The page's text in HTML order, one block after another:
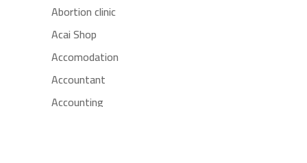
Abortion clinic
Acai Shop
Accomodation
Accountant
Accounting